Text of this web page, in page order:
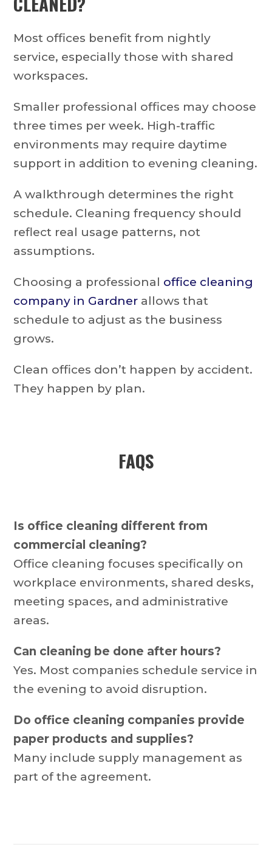
Most offices benefit from nightly
service, especially those with shared
workspaces.
Smaller professional offices may choose
three times per week. High-traffic
environments may require daytime
support in addition to evening cleaning.
A walkthrough determines the right
schedule. Cleaning frequency should
reflect real usage patterns, not
assumptions.
Choosing a professional office cleaning
company in Gardner allows that
schedule to adjust as the business
grows.
Clean offices don’t happen by accident.
They happen by plan.
FAQS
Is office cleaning different from
commercial cleaning?
Office cleaning focuses specifically on
workplace environments, shared desks,
meeting spaces, and administrative
areas.
Can cleaning be done after hours?
Yes. Most companies schedule service in
the evening to avoid disruption.
Do office cleaning companies provide
paper products and supplies?
Many include supply management as
part of the agreement.